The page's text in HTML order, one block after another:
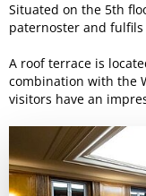
Situated on the 5th
paternoster and
A roof terrace is
combination with the
visitors have an